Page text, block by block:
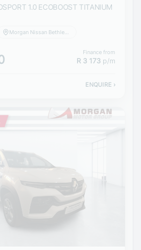
1.0 ECOBOOST TITANIUM
Finance from
R 3 173 p/m
ENQUIRE ›